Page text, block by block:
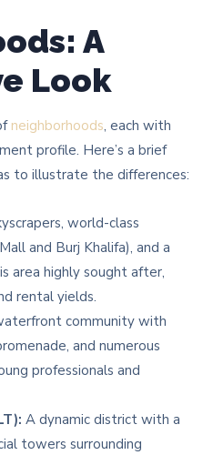
A
Look
neighborhoods, each with
profile. Here’s a brief
to illustrate the differences:
world-class
and Burj Khalifa), and a
area highly sought after,
rental yields.
community with
and numerous
professionals and
A dynamic district with a
towers surrounding